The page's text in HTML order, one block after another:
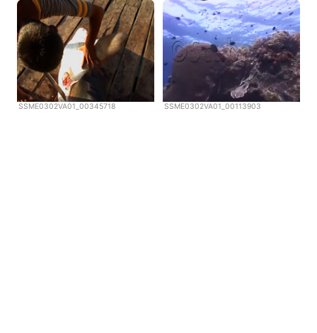
SSME0302VA01_00345718 SSME0302VA01_00113903